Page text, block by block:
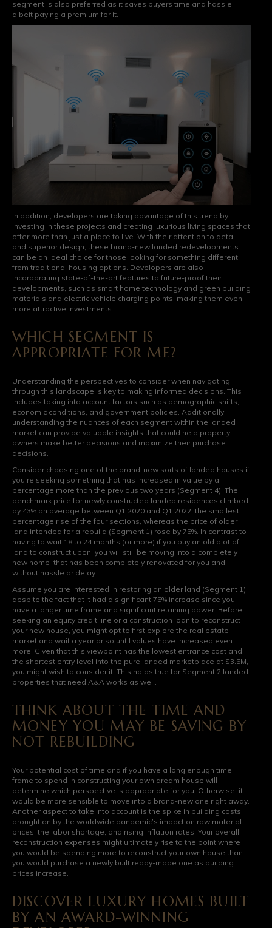
segment is also preferred as it saves buyers time and hassle
albeit paying a premium for it.
In addition, developers are taking advantage of this trend by
investing in these projects and creating luxurious living spaces that
offer more than just a place to live. With their attention to detail
and superior design, these brand-new landed redevelopments
can be an ideal choice for those looking for something different
from traditional housing options. Developers are also
incorporating state-of-the-art features to future-proof their
developments, such as smart home technology and green building
materials and electric vehicle charging points, making them even
more attractive investments.
WHICH SEGMENT IS
APPROPRIATE FOR ME?
Understanding the perspectives to consider when navigating
through this landscape is key to making informed decisions. This
includes taking into account factors such as demographic shifts,
economic conditions, and government policies. Additionally,
understanding the nuances of each segment within the landed
market can provide valuable insights that could help property
owners make better decisions and maximize their purchase
decisions.
Consider choosing one of the brand-new sorts of landed houses if
you’re seeking something that has increased in value by a
percentage more than the previous two years (Segment 4). The
benchmark price for newly constructed landed residences climbed
by 43% on average between Q1 2020 and Q1 2022, the smallest
percentage rise of the four sections, whereas the price of older
land intended for a rebuild (Segment 1) rose by 75%. In contrast to
having to wait 18 to 24 months (or more) if you buy an old plot of
land to construct upon, you will still be moving into a completely
new home that has been completely renovated for you and
without hassle or delay.
Assume you are interested in restoring an older land (Segment 1)
despite the fact that it had a significant 75% increase since you
have a longer time frame and significant retaining power. Before
seeking an equity credit line or a construction loan to reconstruct
your new house, you might opt to first explore the real estate
market and wait a year or so until values have increased even
more. Given that this viewpoint has the lowest entrance cost and
the shortest entry level into the pure landed marketplace at $3.5M,
you might wish to consider it. This holds true for Segment 2 landed
properties that need A&A works as well.
THINK ABOUT THE TIME AND
MONEY YOU MAY BE SAVING BY
NOT REBUILDING
Your potential cost of time and if you have a long enough time
frame to spend in constructing your own dream house will
determine which perspective is appropriate for you. Otherwise, it
would be more sensible to move into a brand-new one right away.
Another aspect to take into account is the spike in building costs
brought on by the worldwide pandemic’s impact on raw material
prices, the labor shortage, and rising inflation rates. Your overall
reconstruction expenses might ultimately rise to the point where
you would be spending more to reconstruct your own house than
you would purchase a newly built ready-made one as building
prices increase.
DISCOVER LUXURY HOMES BUILT
BY AN AWARD-WINNING